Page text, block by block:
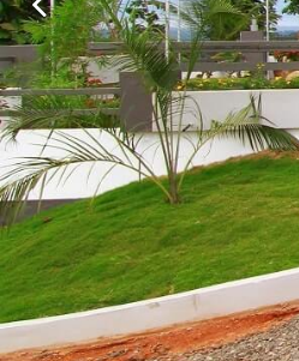
Humility, Charity and
in it.
Monti